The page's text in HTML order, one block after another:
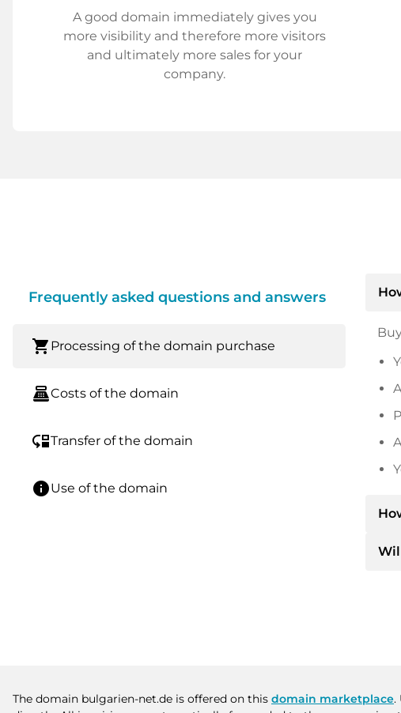
A good domain immediately gives you
more visibility and therefore more visitors
and ultimately more sales for your
company.
Frequently asked questions and answers
shopping_cart Processing of the domain purchase
point_of_saleCosts of the domain
move_downTransfer of the domain
infoUse of the domain
The domain bulgarien-net.de is offered on this domain marketplace.